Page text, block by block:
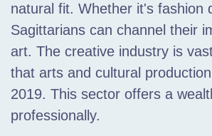
natural fit. Whether it's fashion
Sagittarians can channel their
art. The creative industry is
that arts and cultural
2019. This sector offers a
professionally.